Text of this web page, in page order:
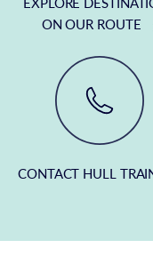
ON OUR ROUTE
CONTACT HULL